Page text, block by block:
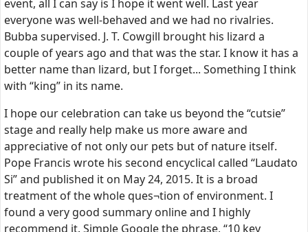
event, all I can say is I hope it went well. Last year
everyone was well-behaved and we had no rivalries.
Bubba supervised. J. T. Cowgill brought his lizard a
couple of years ago and that was the star. I know it has a
better name than lizard, but I forget... Something I think
with “king” in its name.
I hope our celebration can take us beyond the “cutsie”
stage and really help make us more aware and
appreciative of not only our pets but of nature itself.
Pope Francis wrote his second encyclical called “Laudato
Si” and published it on May 24, 2015. It is a broad
treatment of the whole ques¬tion of environment. I
found a very good summary online and I highly
recommend it. Simple Google the phrase, “10 key